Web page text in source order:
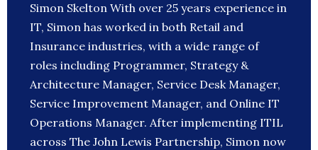
Simon Skelton With over 25 years experience in
IT, Simon has worked in both Retail and
Insurance industries, with a wide range of
roles including Programmer, Strategy &
Architecture Manager, Service Desk Manager,
Service Improvement Manager, and Online IT
Operations Manager. After implementing ITIL
across The John Lewis Partnership, Simon now